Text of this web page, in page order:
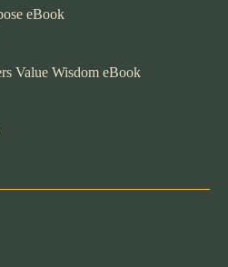
eBook
Value Wisdom eBook